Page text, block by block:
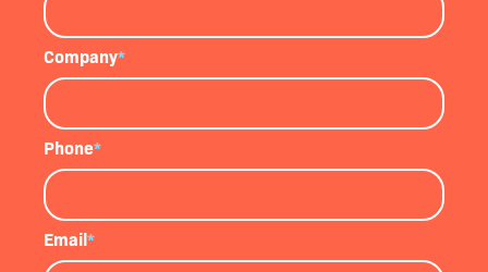
Company*
Phone*
Email*